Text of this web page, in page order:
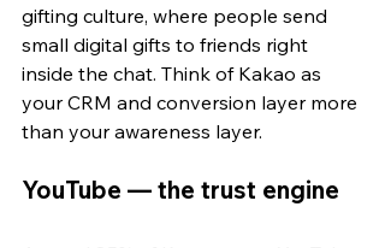
gifting culture, where people send
small digital gifts to friends right
inside the chat. Think of Kakao as
your CRM and conversion layer more
than your awareness layer.
YouTube — the trust engine